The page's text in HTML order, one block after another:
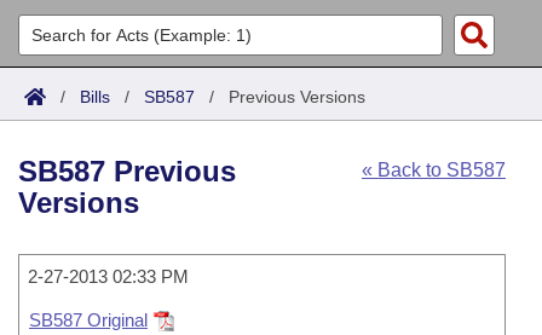
List All
Search
Committees
Joint
House
Task Force
Bills in House Committees
Acts
Search by Range
Advanced Search
Code Sections Amended
Bills
Search by Range
Calendars
/ Bills / SB587 / Previous Versions
« Back to SB587
SB587 Previous
Versions
2-27-2013 02:33 PM
SB587 Original